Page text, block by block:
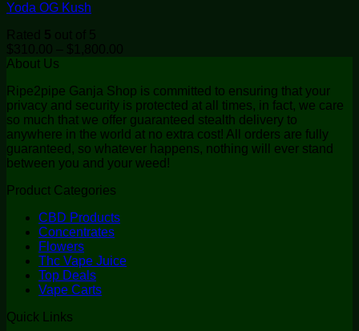
Yoda OG Kush
Rated 5 out of 5
$310.00 – $ 1,800.00
through
$1,800.00
About Us
Ripe2pipe Ganja Shop is committed to ensuring that your
privacy and security is protected at all times, in fact, we care
so much that we offer guaranteed stealth delivery to
anywhere in the world at no extra cost! All orders are fully
guaranteed, so whatever happens, nothing will ever stand
between you and your weed!
Product Categories
CBD Products
Concentrates
Flowers
Thc Vape Juice
Top Deals
Vape Carts
Quick Links